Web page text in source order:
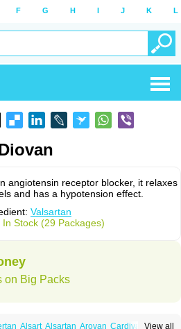
F G H I J K L
angiotensin receptor blocker, it relaxes
and has a hypotension effect.
Valsartan
In Stock (29 Packages)
on Big Packs
View all
Alsart Alsartan Arovan Cardival